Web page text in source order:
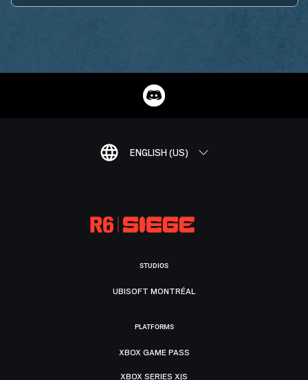
ENGLISH (US)
STUDIOS
UBISOFT MONTRÉAL
PLATFORMS
XBOX GAME PASS
XBOX SERIES X|S